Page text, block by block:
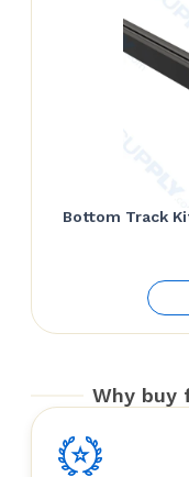
Bottom Track
Why buy